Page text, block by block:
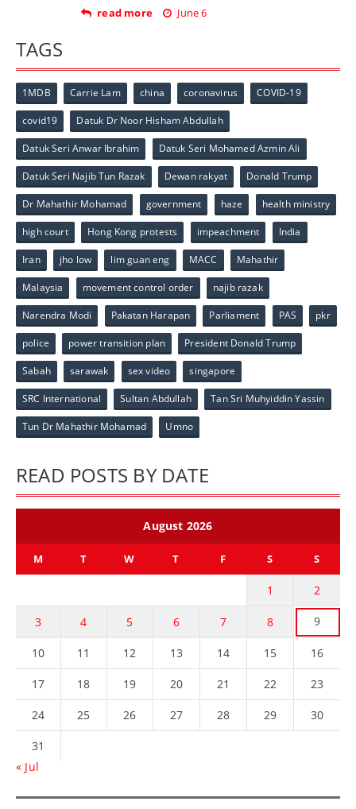
read more June 6
TAGS
1MDB Carrie Lam china coronavirus COVID-19
covid19 Datuk Dr Noor Hisham Abdullah
Datuk Seri Anwar Ibrahim Datuk Seri Mohamed Azmin Ali
Datuk Seri Najib Tun Razak Dewan rakyat Donald Trump
Dr Mahathir Mohamad government haze health ministry
high court Hong Kong protests impeachment India
Iran jho low lim guan eng MACC Mahathir
Malaysia movement control order najib razak
Narendra Modi Pakatan Harapan Parliament PAS pkr
police power transition plan President Donald Trump
Sabah sarawak sex video singapore
SRC International Sultan Abdullah Tan Sri Muhyiddin Yassin
Tun Dr Mahathir Mohamad Umno
READ POSTS BY DATE
August 2026
M T W T F S S
1 2
3 4 5 6 7 8 9
10 11 12 13 14 15 16
17 18 19 20 21 22 23
24 25 26 27 28 29 30
31
« Jul